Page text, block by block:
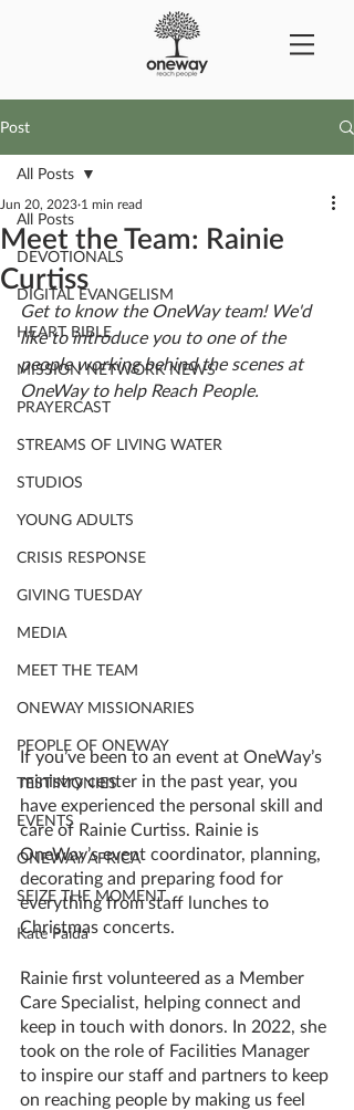
Post
All Posts
DEVOTIONALS
DIGITAL EVANGELISM
HEART BIBLE
MISSION NETWORK NEWS
PRAYERCAST
STREAMS OF LIVING WATER
STUDIOS
YOUNG ADULTS
CRISIS RESPONSE
GIVING TUESDAY
MEDIA
MEET THE TEAM
ONEWAY MISSIONARIES
PEOPLE OF ONEWAY
TESTIMONIES
EVENTS
ONEWAY AFRICA
SEIZE THE MOMENT
Kate Paida
All Posts
Meet the Team: Rainie
Curtiss
Jun 20, 2023 1 min read
Get to know the OneWay team! We'd
like to introduce you to one of the
people working behind the scenes at
OneWay to help Reach People.
If you’ve been to an event at OneWay’s
ministry center in the past year, you
have experienced the personal skill and
care of Rainie Curtiss. Rainie is
OneWay’s event coordinator, planning,
decorating and preparing food for
everything from staff lunches to
Christmas concerts.
Rainie first volunteered as a Member
Care Specialist, helping connect and
keep in touch with donors. In 2022, she
took on the role of Facilities Manager
to inspire our staff and partners to keep
on reaching people by making us feel